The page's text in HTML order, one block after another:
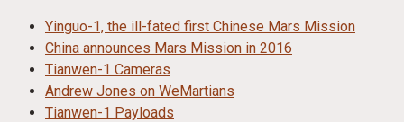
Yinguo-1, the ill-fated first Chinese Mars Mission
China announces Mars Mission in 2016
Tianwen-1 Cameras
Andrew Jones on WeMartians
Tianwen-1 Payloads